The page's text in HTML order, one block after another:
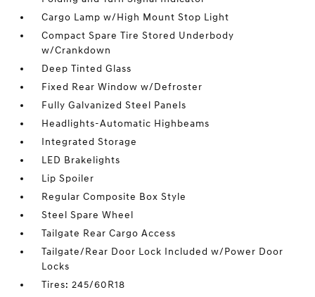
Cargo Lamp w/High Mount Stop Light
Compact Spare Tire Stored Underbody
w/Crankdown
Deep Tinted Glass
Fixed Rear Window w/Defroster
Fully Galvanized Steel Panels
Headlights-Automatic Highbeams
Integrated Storage
LED Brakelights
Lip Spoiler
Regular Composite Box Style
Steel Spare Wheel
Tailgate Rear Cargo Access
Tailgate/Rear Door Lock Included w/Power Door
Locks
Tires: 245/60R18